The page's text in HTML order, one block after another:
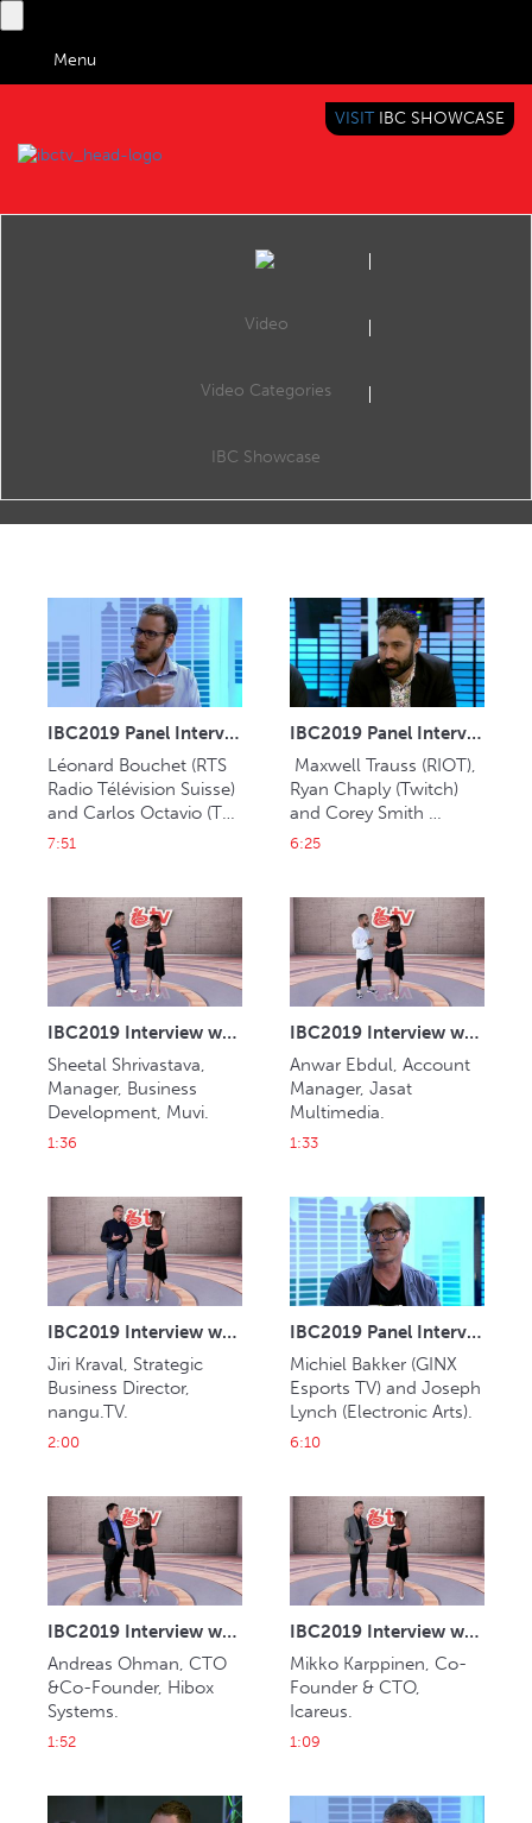
Menu
BRINGING YOU CONTENT EVERYWHERE
VISIT IBC SHOWCASE
Video
Video Categories
IBC Showcase
IBC2019 Panel Interview: Léonard Bouchet and Carlos Octavio
Léonard Bouchet (RTS
Radio Télévision Suisse)
and Carlos Octavio (TV
Globo).
7:51
IBC2019 Panel Interview: Maxwell Trauss, Ryan Chaply and Corey Smith
Maxwell Trauss (RIOT),
Ryan Chaply (Twitch)
and Corey Smith
(Blizzard).
6:25
IBC2019 Interview with Sheetal Shrivastava (Muvi)
Sheetal Shrivastava,
Manager, Business
Development, Muvi.
1:36
IBC2019 Interview with Anwar Ebdul (Jasat Multimedia)
Anwar Ebdul, Account
Manager, Jasat
Multimedia.
1:33
IBC2019 Interview with Jiri Kraval (nangu.TV)
Jiri Kraval, Strategic
Business Director,
nangu.TV.
2:00
IBC2019 Panel Interview: Michiel Bakker and Joseph Lynch
Michiel Bakker (GINX
Esports TV) and Joseph
Lynch (Electronic Arts).
6:10
IBC2019 Interview with Andreas Ohman (Hibox Systems)
Andreas Ohman, CTO
&Co-Founder, Hibox
Systems.
1:52
IBC2019 Interview with Mikko Karppinen (Icareus)
Mikko Karppinen, Co-
Founder & CTO,
Icareus.
1:09